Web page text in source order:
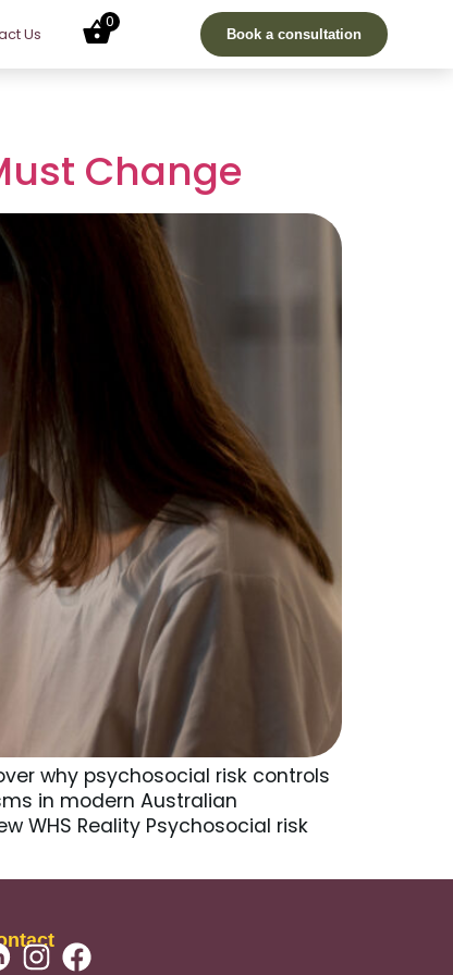
Us
0
Book a consultation
Change
why psychosocial risk controls
in modern Australian
WHS Reality Psychosocial risk